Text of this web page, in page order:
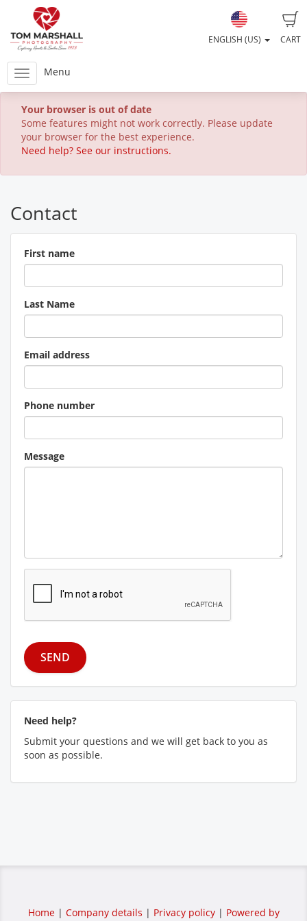
CART
ENGLISH (US)
Menu
Your browser is out of date
Some features might not work correctly. Please update
your browser for the best experience.
Need help? See our instructions.
Contact
First name
Last Name
Email address
Phone number
Message
Need help?
Submit your questions and we will get back to you as
soon as possible.
Home| Company details | Privacy policy| Powered by